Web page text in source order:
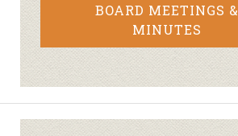
BOARD MEETINGS &
MINUTES